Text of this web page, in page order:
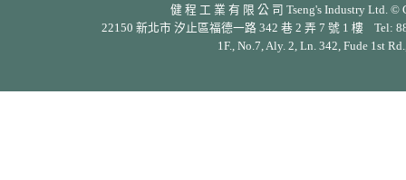
健 程 工 業 有 限 公 司 Tseng's Industry Ltd.
22150 新北市 汐止區福德一路 342 巷 2 弄 7 號 1 樓 Tel:
1F., No.7, Aly. 2, Ln. 342, Fude 1st